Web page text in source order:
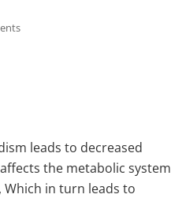
leads to decreased
the metabolic system
in turn leads to